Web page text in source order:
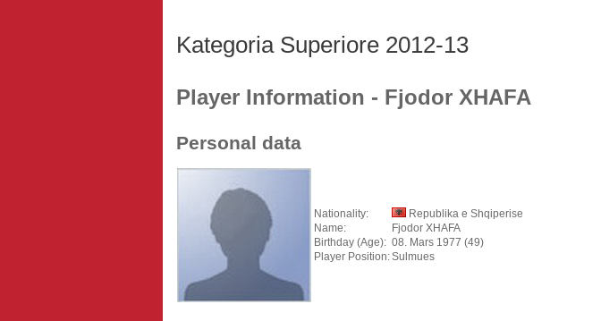
Kategoria Superiore 2012-13
Player Information - Fjodor XHAFA
Personal data
Nationality:
Republika e Shqiperise
Name:
Fjodor XHAFA
Birthday (Age): 08. Mars 1977 (49)
Player Position:Sulmues